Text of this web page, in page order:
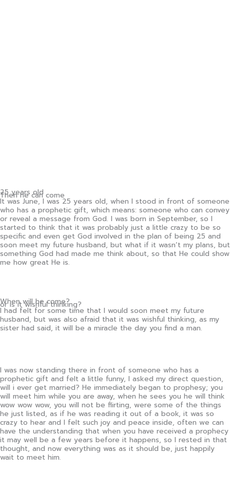
25 years old
Then he can come
It was June, I was 25 years old, when I stood in front of someone
who has a prophetic gift, which means: someone who can convey
or reveal a message from God. I was born in September, so I
started to think that it was probably just a little crazy to be so
specific and even get God involved in the plan of being 25 and
soon meet my future husband, but what if it wasn’t my plans, but
something God had made me think about, so that He could show
me how great He is.
When will he come?
or is it wishful thinking?
I had felt for some time that I would soon meet my future
husband, but was also afraid that it was wishful thinking, as my
sister had said, it will be a miracle the day you find a man.
I was now standing there in front of someone who has a
prophetic gift and felt a little funny, I asked my direct question,
will i ever get married? He immediately began to prophesy; you
will meet him while you are away, when he sees you he will think
wow wow wow, you will not be flirting, were some of the things
he just listed, as if he was reading it out of a book, it was so
crazy to hear and I felt such joy and peace inside, often we can
have the understanding that when you have received a prophecy
it may well be a few years before it happens, so I rested in that
thought, and now everything was as it should be, just happily
wait to meet him.